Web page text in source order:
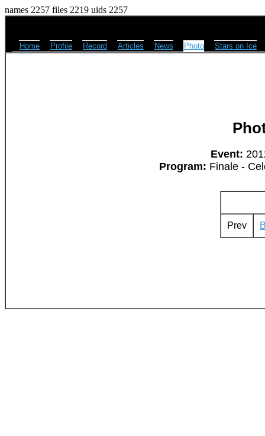
names 2257 files 2219 uids 2257
Home Profile Record Articles News Photo Stars on Ice
Event:
Program: Finale -
Prev